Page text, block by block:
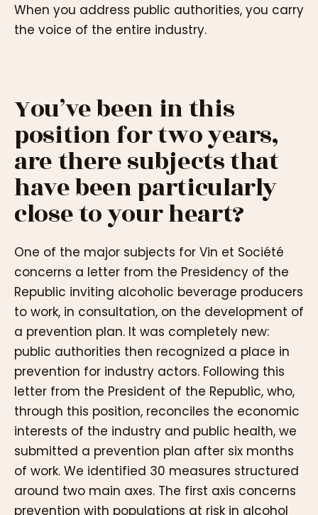
When you address public authorities, you carry
the voice of the entire industry.
You’ve been in this
position for two years,
are there subjects that
have been particularly
close to your heart?
One of the major subjects for Vin et Société
concerns a letter from the Presidency of the
Republic inviting alcoholic beverage producers
to work, in consultation, on the development of
a prevention plan. It was completely new:
public authorities then recognized a place in
prevention for industry actors. Following this
letter from the President of the Republic, who,
through this position, reconciles the economic
interests of the industry and public health, we
submitted a prevention plan after six months
of work. We identified 30 measures structured
around two main axes. The first axis concerns
prevention with populations at risk in alcohol